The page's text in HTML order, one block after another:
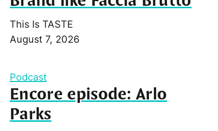
This Is TASTE
August 7, 2026
Podcast
Encore episode: Arlo
Parks